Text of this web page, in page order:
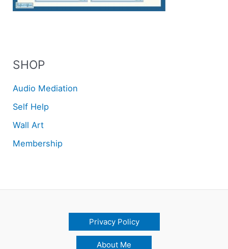
SHOP
Audio Mediation
Self Help
Wall Art
Membership
Privacy Policy
About Me